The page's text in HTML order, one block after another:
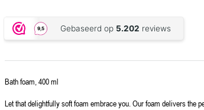
Bath foam, 400 ml
Let that delightfully soft foam embrace you. Our foam delivers the